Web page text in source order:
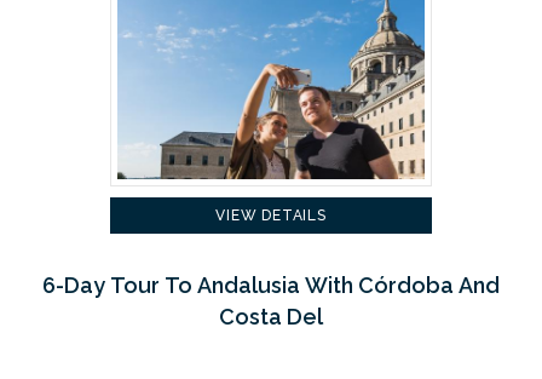
VIEW DETAILS
6-Day Tour To Andalusia With Córdoba And
Costa Del